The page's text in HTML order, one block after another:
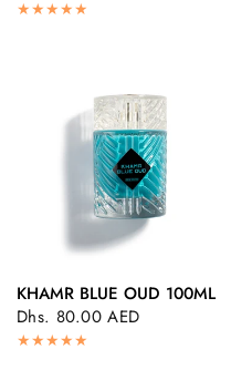
QUICK VIEW
KHAMR BLUE OUD 100ML
Dhs. 80.00 AED